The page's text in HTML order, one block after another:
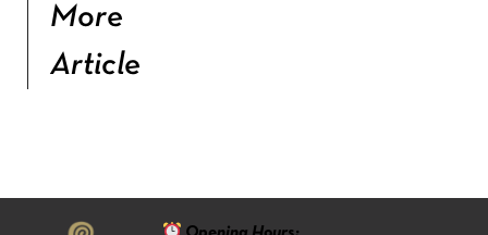
More
Article